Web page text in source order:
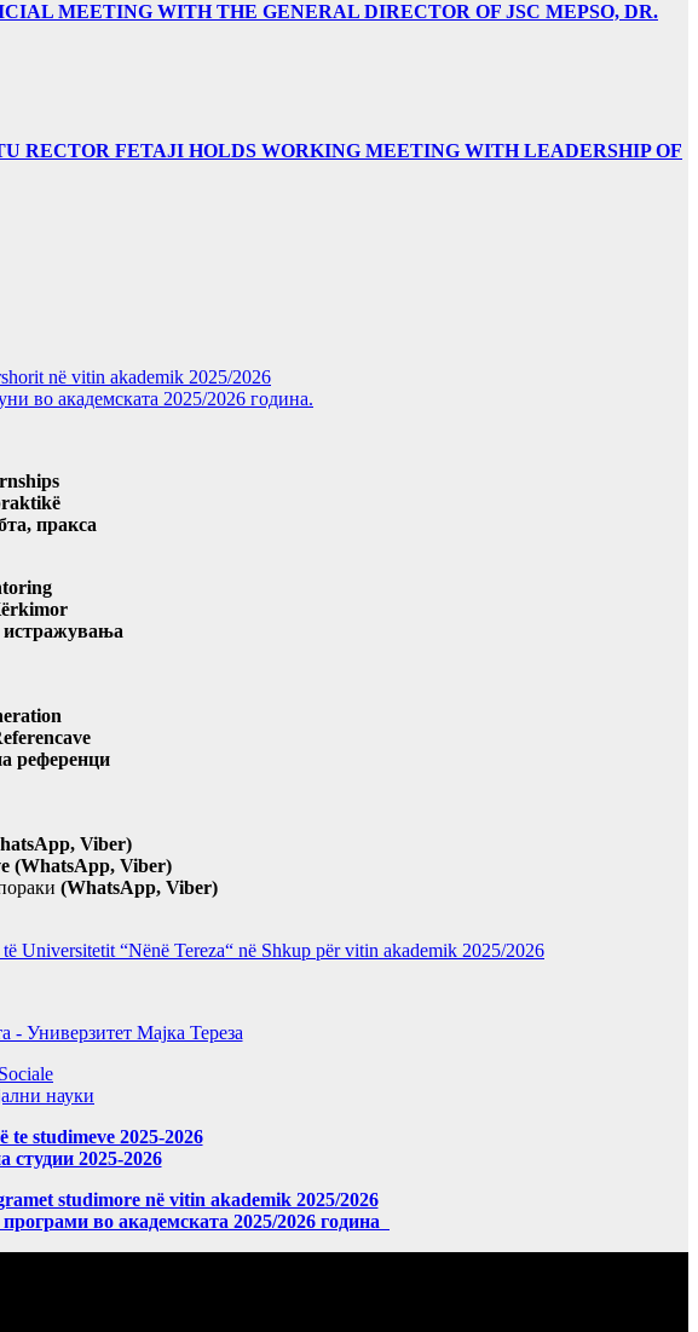
MEETING WITH THE GENERAL DIRECTOR OF JSC MEPSO, DR.
RECTOR FETAJI HOLDS WORKING MEETING WITH LEADERSHIP OF
në vitin akademik 2025/2026
во академската 2025/2026 година.
пракса
истражувања
референци
Viber)
(WhatsApp, Viber)
(WhatsApp, Viber)
Universitetit “Nënë Tereza“ në Shkup për vitin akademik 2025/2026
Универзитет Мајка Тереза
науки
studimeve 2025-2026
студии 2025-2026
studimore në vitin akademik 2025/2026
во академската 2025/2026 година